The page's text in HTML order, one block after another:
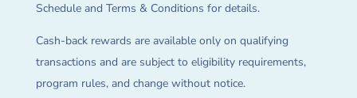
Schedule and Terms & Conditions for details.
Cash-back rewards are available only on qualifying
transactions and are subject to eligibility requirements,
program rules, and change without notice.